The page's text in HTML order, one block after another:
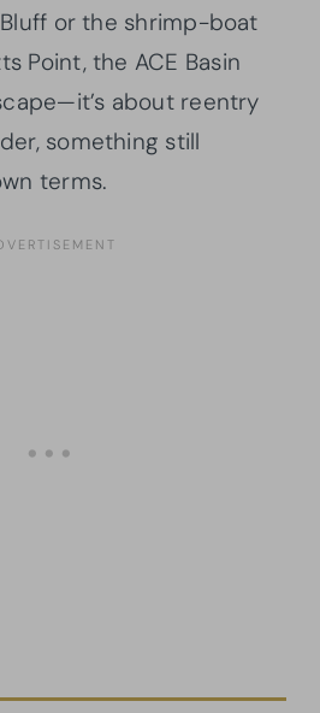
or the shrimp-boat
Point, the ACE Basin
about reentry
something still
terms.